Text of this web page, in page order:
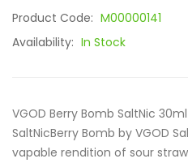
Product Code: M00000141
Availability: In Stock
VGOD Berry Bomb SaltNic
SaltNicBerry Bomb by VGOD
vapable rendition of sour